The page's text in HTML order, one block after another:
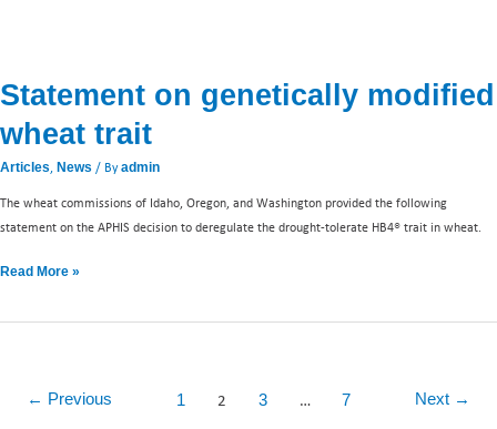
Statement on genetically modified
wheat trait
Articles, News / Byadmin
The wheat commissions of Idaho, Oregon, and Washington provided the following
statement on the APHIS decision to deregulate the drought-tolerate HB4® trait in wheat.
genetically
wheat
trait
Read More »
← Previous 1 2 3 … 7 Next →